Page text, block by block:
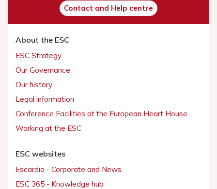
Contact and Help centre
About the ESC
ESC Strategy
Our Governance
Our history
Legal information
Conference Facilities at the European Heart House
Working at the ESC
ESC websites
Escardio - Corporate and News
ESC 365 - Knowledge hub